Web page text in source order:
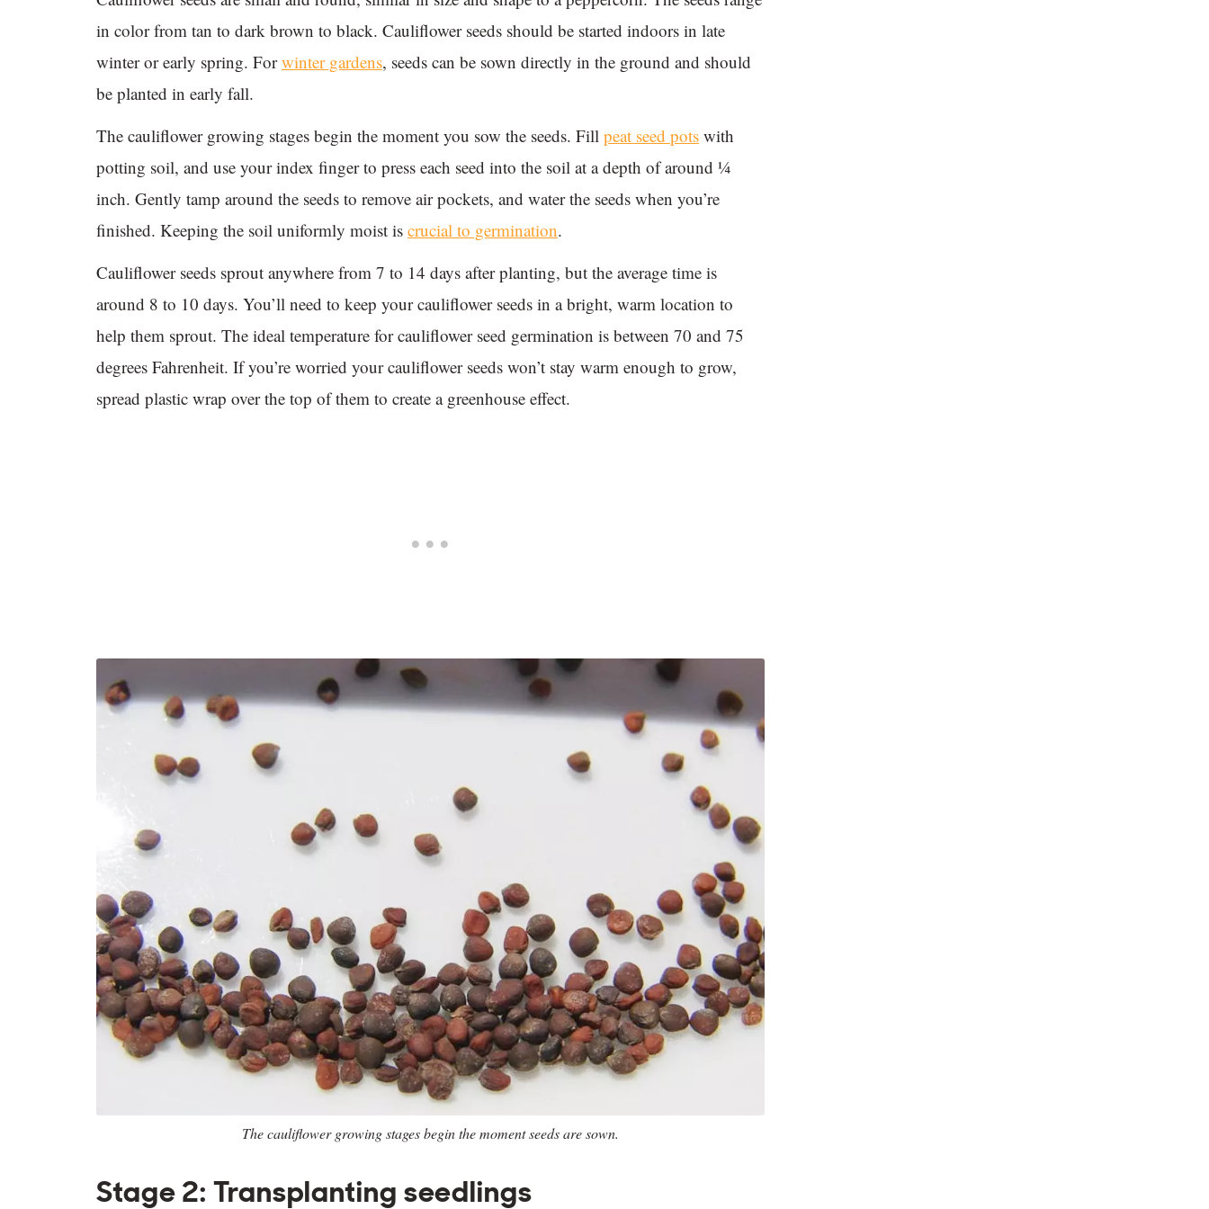
in color from tan to dark brown to black. Cauliflower seeds should be started indoors in late
winter or early spring. Forwinter gardens, seeds can be sown directly in the ground and should
be planted in early fall.
The cauliflower growing stages begin the moment you sow the seeds. Fill peat seed pots with
potting soil, and use your index finger to press each seed into the soil at a depth of around ¼
inch. Gently tamp around the seeds to remove air pockets, and water the seeds when you’re
finished. Keeping the soil uniformly moist is crucial to germination.
Cauliflower seeds sprout anywhere from 7 to 14 days after planting, but the average time is
around 8 to 10 days. You’ll need to keep your cauliflower seeds in a bright, warm location to
help them sprout. The ideal temperature for cauliflower seed germination is between 70 and 75
degrees Fahrenheit. If you’re worried your cauliflower seeds won’t stay warm enough to grow,
spread plastic wrap over the top of them to create a greenhouse effect.
The cauliflower growing stages begin the moment seeds are sown.
Stage 2: Transplanting seedlings